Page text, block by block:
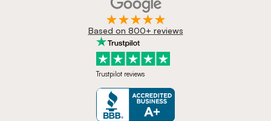
Based on 800+ reviews
Trustpilot reviews